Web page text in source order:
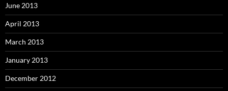
June 2013
April 2013
March 2013
January 2013
December 2012